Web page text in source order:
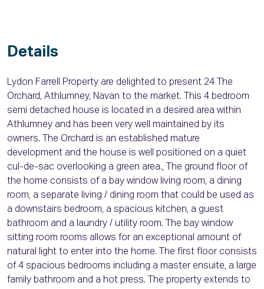
Details
Lydon Farrell Property are delighted to present 24 The
Orchard, Athlumney, Navan to the market. This 4 bedroom
semi detached house is located in a desired area within
Athlumney and has been very well maintained by its
owners. The Orchard is an established mature
development and the house is well positioned on a quiet
cul-de-sac overlooking a green area., The ground floor of
the home consists of a bay window living room, a dining
room, a separate living / dining room that could be used as
a downstairs bedroom, a spacious kitchen, a guest
bathroom and a laundry / utility room. The bay window
sitting room rooms allows for an exceptional amount of
natural light to enter into the home. The first floor consists
of 4 spacious bedrooms including a master ensuite, a large
family bathroom and a hot press. The property extends to